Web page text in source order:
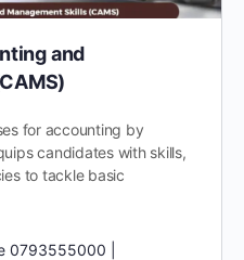
and
for accounting by
candidates with skills,
to tackle basic
0793555000 |